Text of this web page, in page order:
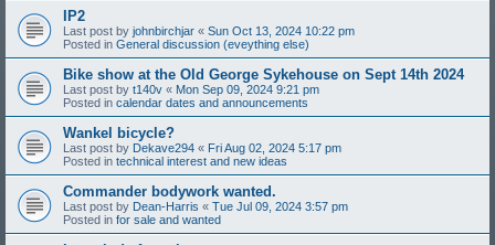
IP2
Last post by johnbirchjar « Sun Oct 13, 2024 10:22 pm
Posted in General discussion (eveything else)
Bike show at the Old George Sykehouse on Sept 14th 2024
Last post by t140v « Mon Sep 09, 2024 9:21 pm
Posted in calendar dates and announcements
Wankel bicycle?
Last post by Dekave294 « Fri Aug 02, 2024 5:17 pm
Posted in technical interest and new ideas
Commander bodywork wanted.
Last post by Dean-Harris « Tue Jul 09, 2024 3:57 pm
Posted in for sale and wanted